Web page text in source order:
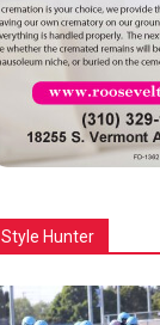
Style Hunter